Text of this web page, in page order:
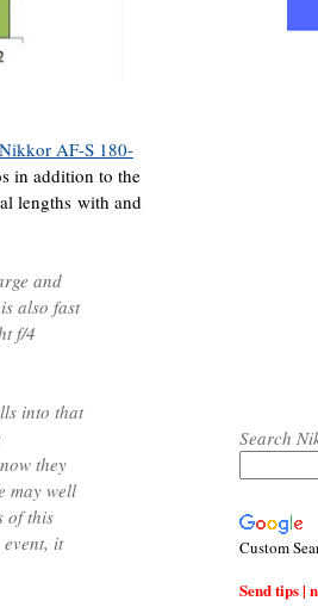
AF-S 180-
in addition to the
lengths with and
and
also fast
f/4
into that
they
may well
of this
it
Search
Custom
Send tips |